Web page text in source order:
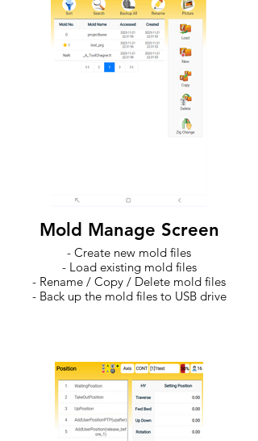
Mold Manage Screen
- Create new mold files
- Load existing mold files
- Rename / Copy / Delete mold files
- Back up the mold files to USB drive